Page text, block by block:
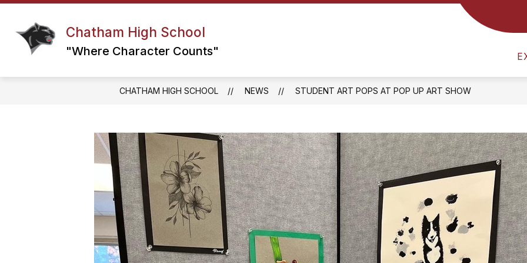
Skip
content
Chatham High School
"Where Character Counts"
DAILY ANNOUNCEMENTS
CHATHAM HIGH SCHOOL NEWS STUDENT ART POPS AT POP UP ART SHOW